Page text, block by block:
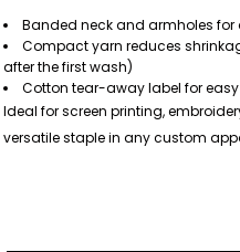
Banded neck and armholes for
Compact yarn reduces
after the first wash)
Cotton tear-away label for
Ideal for screen printing,
versatile staple in any custom